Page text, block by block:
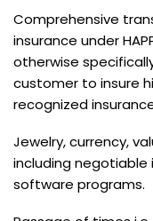
Comprehensive
insurance under
otherwise
customer to insure
recognized
Jewelry, currency,
including negotiable
software programs.